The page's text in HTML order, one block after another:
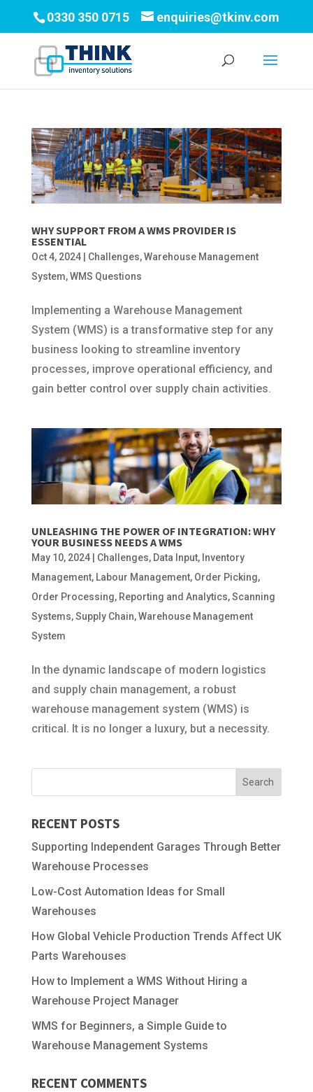
0330 350 0715 enquiries@tkinv.com
WHY SUPPORT FROM A WMS PROVIDER IS
ESSENTIAL
Oct 4, 2024| Challenges,Warehouse Management
System,WMS Questions
Implementing a Warehouse Management
System (WMS) is a transformative step for any
business looking to streamline inventory
processes, improve operational efficiency, and
gain better control over supply chain activities.
UNLEASHING THE POWER OF INTEGRATION: WHY
YOUR BUSINESS NEEDS A WMS
May 10, 2024| Challenges, Data Input, Inventory
Management, Labour Management, Order Picking,
Order Processing, Reporting and Analytics,Scanning
Systems,Supply Chain,Warehouse Management
System
In the dynamic landscape of modern logistics
and supply chain management, a robust
warehouse management system (WMS) is
critical. It is no longer a luxury, but a necessity.
RECENT POSTS
Supporting Independent Garages Through Better
Warehouse Processes
Low-Cost Automation Ideas for Small
Warehouses
How Global Vehicle Production Trends Affect UK
Parts Warehouses
How to Implement a WMS Without Hiring a
Warehouse Project Manager
WMS for Beginners, a Simple Guide to
Warehouse Management Systems
RECENT COMMENTS